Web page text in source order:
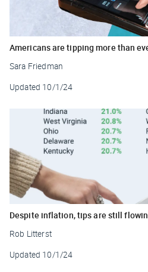
Americans are tipping more than
Sara Friedman
Updated 10/1/24
Despite inflation, tips are still
Rob Litterst
Updated 10/1/24